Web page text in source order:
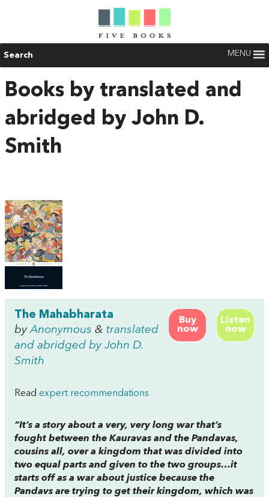
Search MENU
Books by translated and
abridged by John D.
Smith
Buy
now
Listen
now
The Mahabharata
byAnonymous & translated
and abridged by John D.
Smith
Read expert recommendations
“It’s a story about a very, very long war that’s
fought between the Kauravas and the Pandavas,
cousins all, over a kingdom that was divided into
two equal parts and given to the two groups…it
starts off as a war about justice because the
Pandavs are trying to get their kingdom, which was